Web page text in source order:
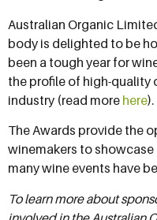
Australian Organic
body is delighted to be
been a tough year for
the profile of high-quality
industry (read more here).
The Awards provide the
winemakers to
many wine events have
To learn more about